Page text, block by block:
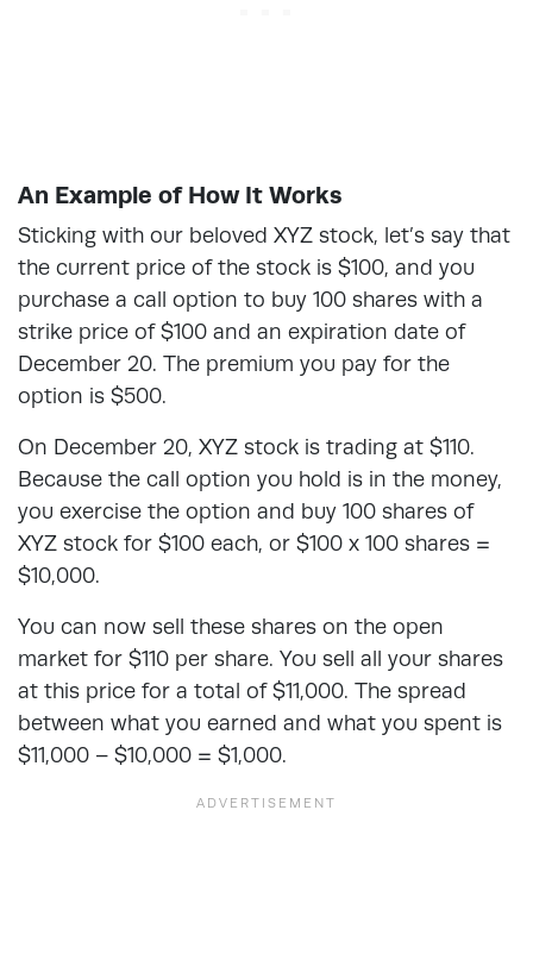
An Example of How It Works
Sticking with our beloved XYZ stock, let’s say that
the current price of the stock is $100, and you
purchase a call option to buy 100 shares with a
strike price of $100 and an expiration date of
December 20. The premium you pay for the
option is $500.
On December 20, XYZ stock is trading at $110.
Because the call option you hold is in the money,
you exercise the option and buy 100 shares of
XYZ stock for $100 each, or $100 x 100 shares =
$10,000.
You can now sell these shares on the open
market for $110 per share. You sell all your shares
at this price for a total of $11,000. The spread
between what you earned and what you spent is
$11,000 – $10,000 = $1,000.